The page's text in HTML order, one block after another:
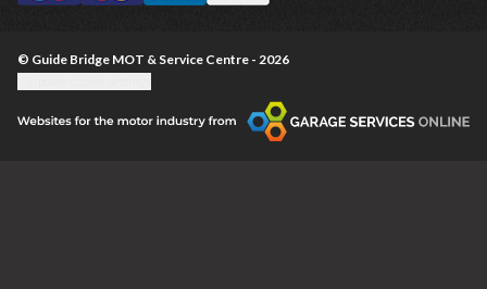
© Guide Bridge MOT & Service Centre - 2026